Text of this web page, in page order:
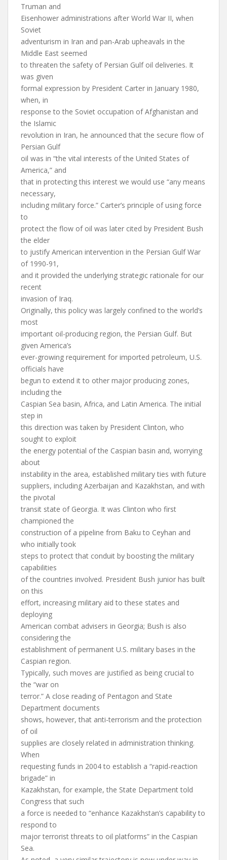
Truman and
Eisenhower administrations after World War II, when
Soviet
adventurism in Iran and pan-Arab upheavals in the
Middle East seemed
to threaten the safety of Persian Gulf oil deliveries. It
was given
formal expression by President Carter in January 1980,
when, in
response to the Soviet occupation of Afghanistan and
the Islamic
revolution in Iran, he announced that the secure flow of
Persian Gulf
oil was in “the vital interests of the United States of
America,” and
that in protecting this interest we would use “any means
necessary,
including military force.” Carter’s principle of using force
to
protect the flow of oil was later cited by President Bush
the elder
to justify American intervention in the Persian Gulf War
of 1990-91,
and it provided the underlying strategic rationale for our
recent
invasion of Iraq.
Originally, this policy was largely confined to the world’s
most
important oil-producing region, the Persian Gulf. But
given America’s
ever-growing requirement for imported petroleum, U.S.
officials have
begun to extend it to other major producing zones,
including the
Caspian Sea basin, Africa, and Latin America. The initial
step in
this direction was taken by President Clinton, who
sought to exploit
the energy potential of the Caspian basin and, worrying
about
instability in the area, established military ties with future
suppliers, including Azerbaijan and Kazakhstan, and with
the pivotal
transit state of Georgia. It was Clinton who first
championed the
construction of a pipeline from Baku to Ceyhan and
who initially took
steps to protect that conduit by boosting the military
capabilities
of the countries involved. President Bush junior has built
on this
effort, increasing military aid to these states and
deploying
American combat advisers in Georgia; Bush is also
considering the
establishment of permanent U.S. military bases in the
Caspian region.
Typically, such moves are justified as being crucial to
the “war on
terror.” A close reading of Pentagon and State
Department documents
shows, however, that anti-terrorism and the protection
of oil
supplies are closely related in administration thinking.
When
requesting funds in 2004 to establish a “rapid-reaction
brigade” in
Kazakhstan, for example, the State Department told
Congress that such
a force is needed to “enhance Kazakhstan’s capability to
respond to
major terrorist threats to oil platforms” in the Caspian
Sea.